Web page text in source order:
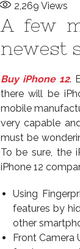
2,269 Views
A few
newest
Buy iPhone 12.
there will be
mobile
very capable
must be
To be sure, the
iPhone 12
Using
features by
other
Front Camera